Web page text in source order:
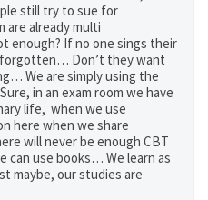
still try to sue for
already multi
enough? If no one sings their
Don’t they want
We are simply using the
in an exam room we have
life, when we use
here when we share
will never be enough CBT
can use books… We learn as
maybe, our studies are